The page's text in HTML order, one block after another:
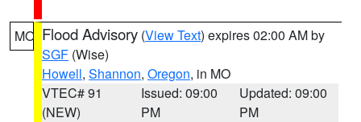
MO Flood Advisory (View Text) expires 02:00 AM by
SGF (Wise)
Howell, Shannon, Oregon, in MO
VTEC# 91
(NEW)
Issued: 09:00
PM
Updated: 09:00
PM